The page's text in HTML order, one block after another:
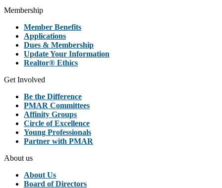
Membership
Member Benefits
Applications
Dues & Membership
Update Your Information
Realtor® Ethics
Get Involved
Be the Difference
PMAR Committees
Affinity Groups
Circle of Excellence
Young Professionals
Partner with PMAR
About us
About Us
Board of Directors